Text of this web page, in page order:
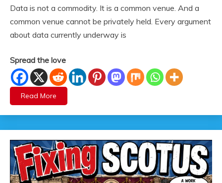
Data is not a commodity. It is a common venue. And a
common venue cannot be privately held. Every argument
about data currently underway is
Spread the love
Read More